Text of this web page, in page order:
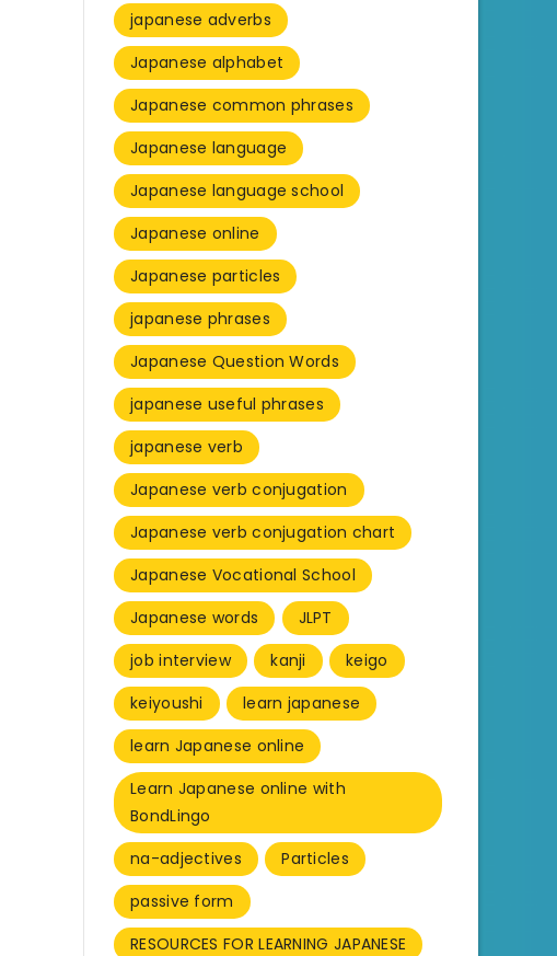
japanese adverbs
Japanese alphabet
Japanese common phrases
Japanese language
Japanese language school
Japanese online
Japanese particles
japanese phrases
Japanese Question Words
japanese useful phrases
japanese verb
Japanese verb conjugation
Japanese verb conjugation chart
Japanese Vocational School
Japanese words
JLPT
job interview
kanji
keigo
keiyoushi
learn japanese
learn Japanese online
Learn Japanese online with
BondLingo
na-adjectives
Particles
passive form
RESOURCES FOR LEARNING JAPANESE